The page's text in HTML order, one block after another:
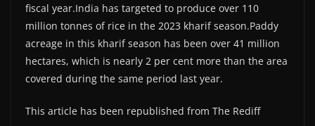
fiscal year.India has targeted to produce over 110
million tonnes of rice in the 2023 kharif season.Paddy
acreage in this kharif season has been over 41 million
hectares, which is nearly 2 per cent more than the area
covered during the same period last year.
This article has been republished from The Rediff